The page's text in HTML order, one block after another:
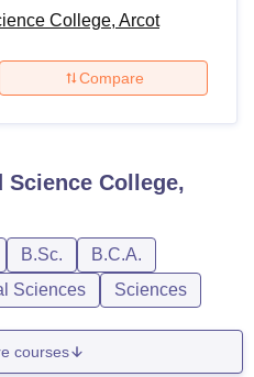
College, Arcot
Compare
Science College,
B.Sc.
B.C.A.
Sciences
Sciences
courses